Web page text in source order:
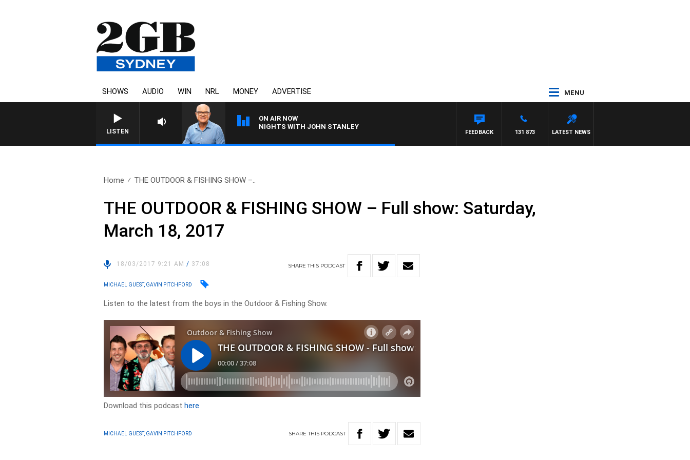
SHOWS AUDIO WIN NRL MONEY ADVERTISE MENU
LISTEN
ON AIR NOW
NIGHTS WITH JOHN STANLEY
LATEST NEWS
131 873
FEEDBACK
Home THE OUTDOOR & FISHING SHOW –..
THE OUTDOOR & FISHING SHOW – Full show: Saturday,
March 18, 2017
18/03/2017 9:21 AM/ 37:08 SHARETHIS PODCAST
MICHAEL GUEST, GAVIN PITCHFORD
Listen to the latest from the boys in the Outdoor & Fishing Show.
Download this podcasthere
MICHAEL GUEST, GAVIN PITCHFORD SHARETHIS PODCAST